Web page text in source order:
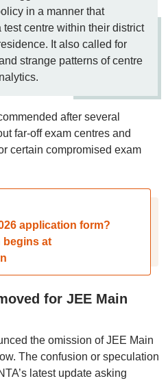
in a manner that
centre within their district
It also called for
strange patterns of centre
after several
far-off exam centres and
certain compromised exam
application form?
begins at
for JEE Main
the omission of JEE Main
The confusion or speculation
latest update asking